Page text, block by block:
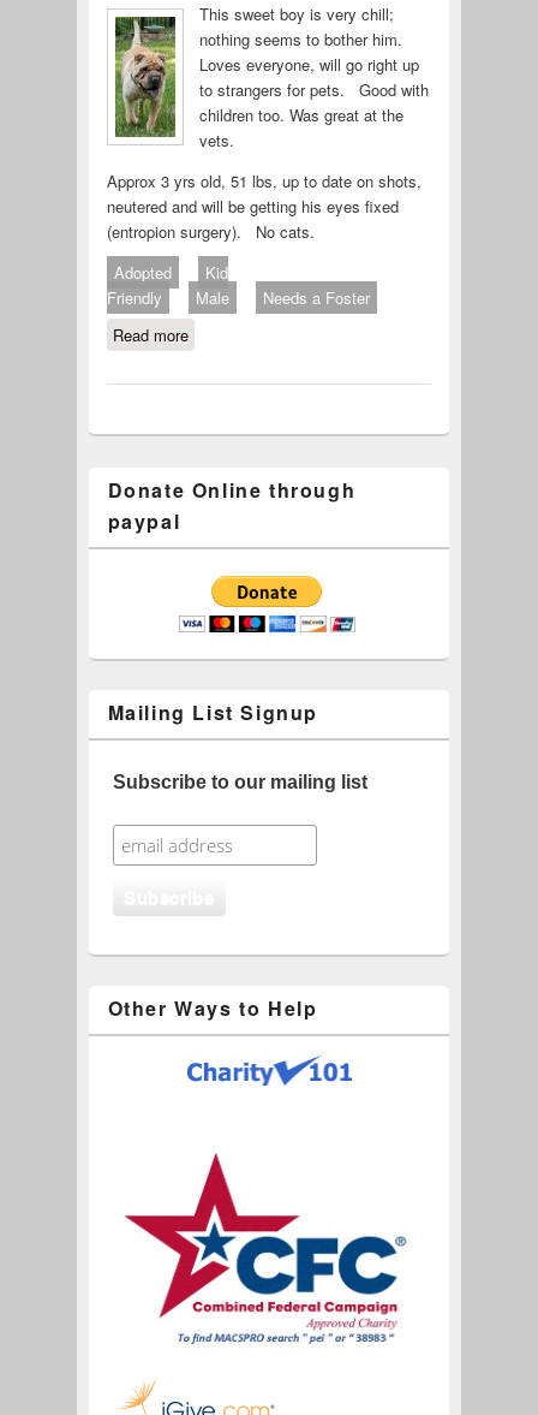
This sweet boy is very chill;
nothing seems to bother him.
Loves everyone, will go right up
to strangers for pets. Good with
children too. Was great at the
vets.
Approx 3 yrs old, 51 lbs, up to date on shots,
neutered and will be getting his eyes fixed
(entropion surgery). No cats.
Adopted
Kid
Friendly
Male
Needs a Foster
Read moreabout 713-26 BIG BART
Donate Online through
paypal
Mailing List Signup
Subscribe to our mailing list
Other Ways to Help